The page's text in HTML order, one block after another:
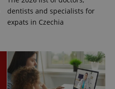
dentists and specialists for
expats in Czechia
Google